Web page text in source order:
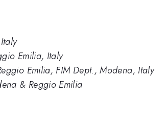
Emilia, Italy
Emilia, FIM Dept., Modena, Italy
& Reggio Emilia